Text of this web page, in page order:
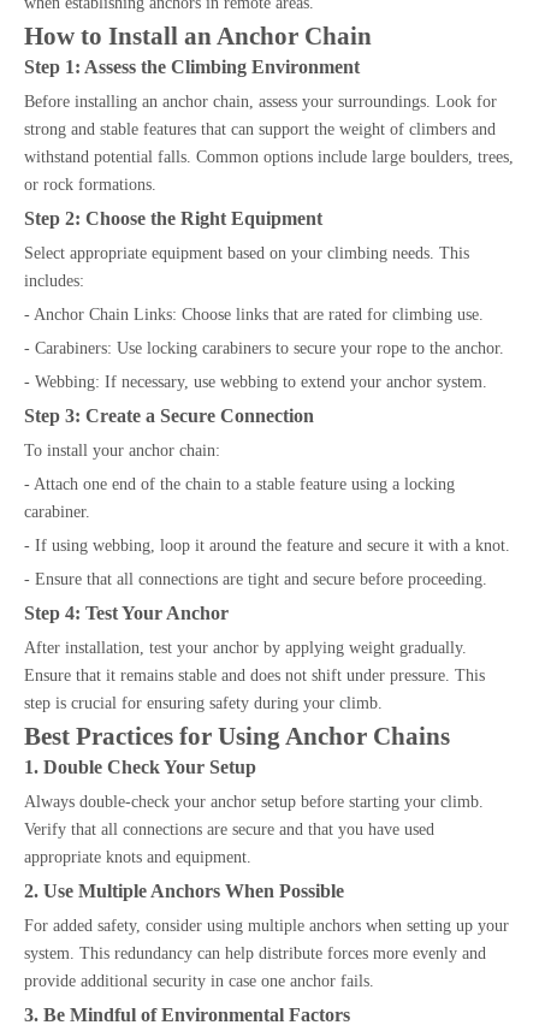
How to Install an Anchor Chain
Step 1: Assess the Climbing Environment
Before installing an anchor chain, assess your surroundings. Look for
strong and stable features that can support the weight of climbers and
withstand potential falls. Common options include large boulders, trees,
or rock formations.
Step 2: Choose the Right Equipment
Select appropriate equipment based on your climbing needs. This
includes:
- Anchor Chain Links: Choose links that are rated for climbing use.
- Carabiners: Use locking carabiners to secure your rope to the anchor.
- Webbing: If necessary, use webbing to extend your anchor system.
Step 3: Create a Secure Connection
To install your anchor chain:
- Attach one end of the chain to a stable feature using a locking
carabiner.
- If using webbing, loop it around the feature and secure it with a knot.
- Ensure that all connections are tight and secure before proceeding.
Step 4: Test Your Anchor
After installation, test your anchor by applying weight gradually.
Ensure that it remains stable and does not shift under pressure. This
step is crucial for ensuring safety during your climb.
Best Practices for Using Anchor Chains
1. Double Check Your Setup
Always double-check your anchor setup before starting your climb.
Verify that all connections are secure and that you have used
appropriate knots and equipment.
2. Use Multiple Anchors When Possible
For added safety, consider using multiple anchors when setting up your
system. This redundancy can help distribute forces more evenly and
provide additional security in case one anchor fails.
3. Be Mindful of Environmental Factors